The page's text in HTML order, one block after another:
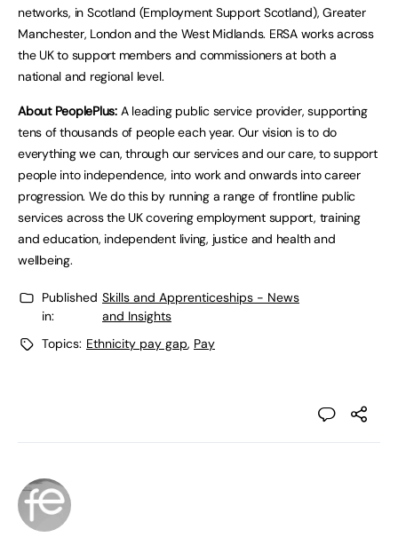
networks, in Scotland (Employment Support Scotland), Greater
Manchester, London and the West Midlands. ERSA works across
the UK to support members and commissioners at both a
national and regional level.
About PeoplePlus: A leading public service provider, supporting
tens of thousands of people each year. Our vision is to do
everything we can, through our services and our care, to support
people into independence, into work and onwards into career
progression. We do this by running a range of frontline public
services across the UK covering employment support, training
and education, independent living, justice and health and
wellbeing.
Published
in:
Skills and Apprenticeships - News
and Insights
Topics: Ethnicity pay gap, Pay